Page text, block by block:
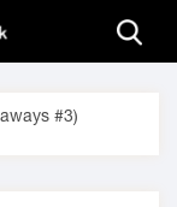
#3)